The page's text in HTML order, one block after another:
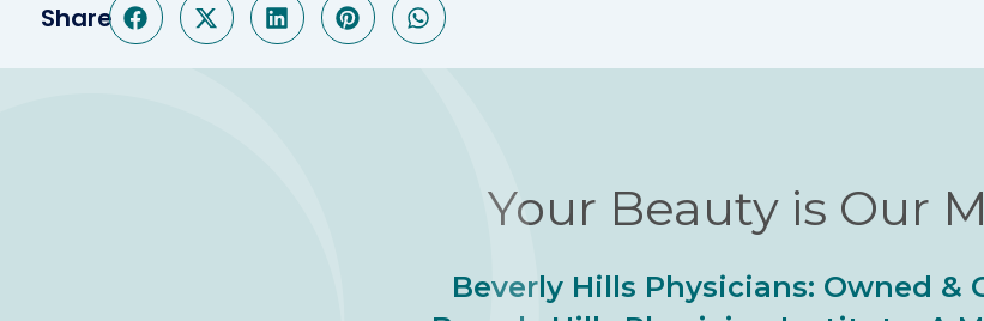
Share
Your Beauty is Our
Beverly Hills Physicians: Owned &